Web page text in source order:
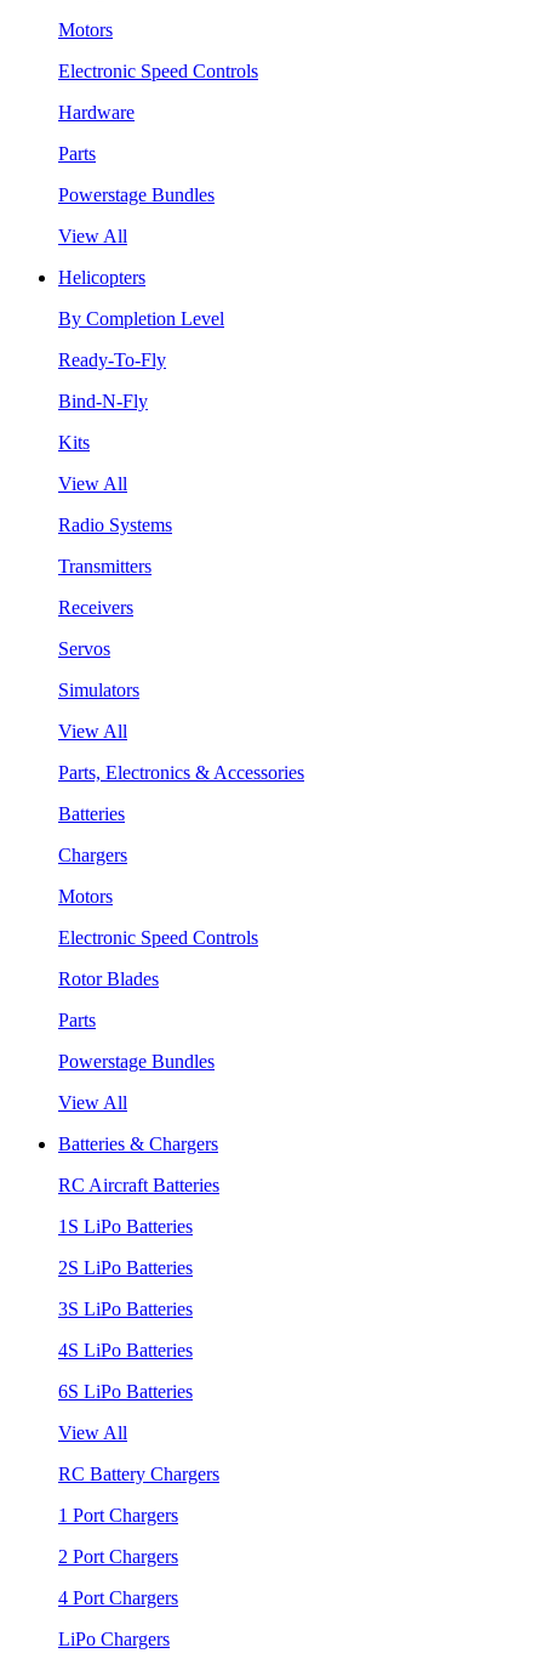
Motors
Electronic Speed Controls
Hardware
Parts
Powerstage Bundles
View All
Helicopters
By Completion Level
Ready-To-Fly
Bind-N-Fly
Kits
View All
Radio Systems
Transmitters
Receivers
Servos
Simulators
View All
Parts, Electronics & Accessories
Batteries
Chargers
Motors
Electronic Speed Controls
Rotor Blades
Parts
Powerstage Bundles
View All
Batteries & Chargers
RC Aircraft Batteries
1S LiPo Batteries
2S LiPo Batteries
3S LiPo Batteries
4S LiPo Batteries
6S LiPo Batteries
View All
RC Battery Chargers
1 Port Chargers
2 Port Chargers
4 Port Chargers
LiPo Chargers